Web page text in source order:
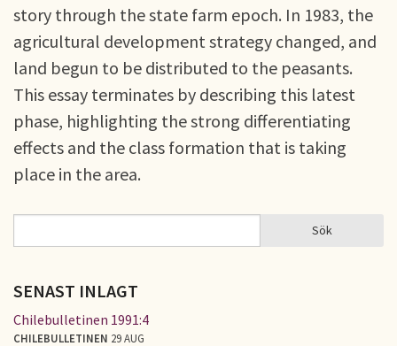
story through the state farm epoch. In 1983, the
agricultural development strategy changed, and
land begun to be distributed to the peasants.
This essay terminates by describing this latest
phase, highlighting the strong differentiating
effects and the class formation that is taking
place in the area.
SÖKFORMULÄR Sök
SENAST INLAGT
Chilebulletinen 1991:4
CHILEBULLETINEN 29 AUG